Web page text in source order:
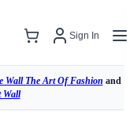
Sign In
Wall The Art Of Fashion and
Wall